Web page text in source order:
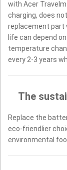
with Acer
charging, does
replacement part
life can depend
temperature
every 2-3 years
The
Replace the
eco-friendlier
environmental